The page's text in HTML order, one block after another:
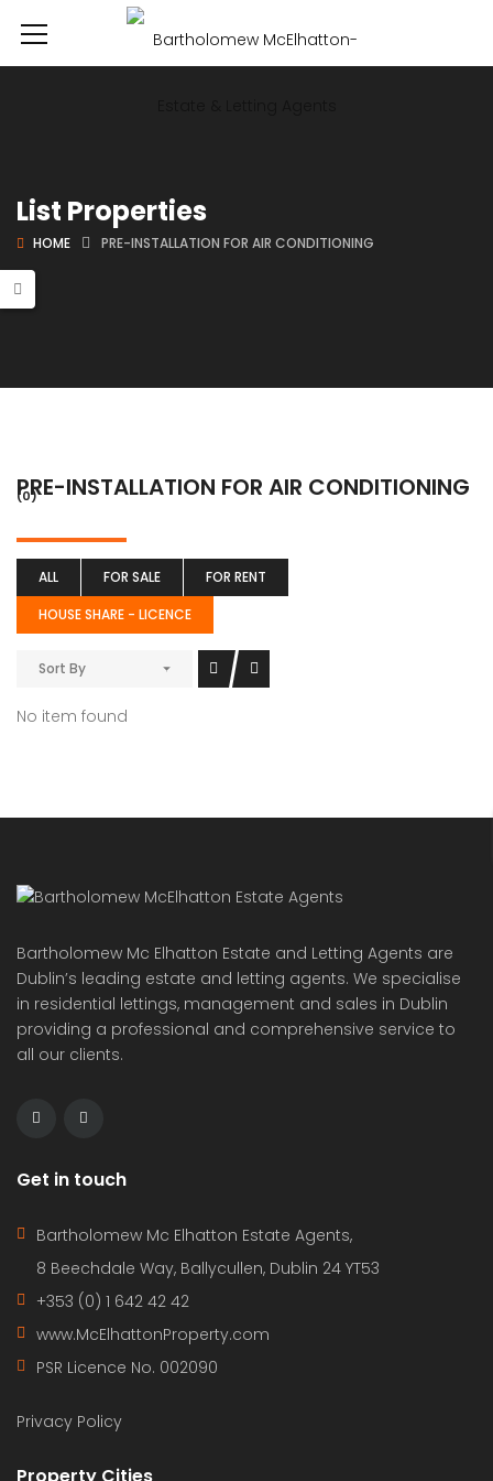
List Properties
HOME PRE-INSTALLATION FOR AIR CONDITIONING
PRE-INSTALLATION FOR AIR CONDITIONING
(0)
ALL FOR SALE
FOR RENT
HOUSE SHARE - LICENCE
Sort By
No item found
Bartholomew Mc Elhatton Estate and Letting Agents are
Dublin’s leading estate and letting agents. We specialise
in residential lettings, management and sales in Dublin
providing a professional and comprehensive service to
all our clients.
Get in touch
Bartholomew Mc Elhatton Estate Agents,
8 Beechdale Way, Ballycullen, Dublin 24 YT53
+353 (0) 1 642 42 42
www.McElhattonProperty.com
PSR Licence No. 002090
Privacy Policy
Property Cities